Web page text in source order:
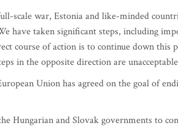
scale war, Estonia and like-minded
have taken significant steps, including
course of action is to continue down this
in the opposite direction are
Union has agreed on the goal of
Hungarian and Slovak governments to